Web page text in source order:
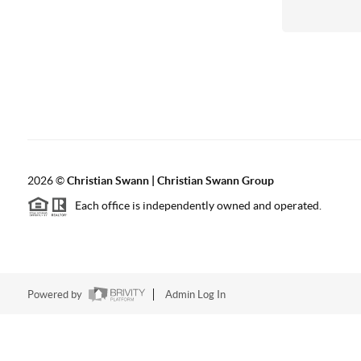
2026©Christian Swann | Christian Swann Group
Each office is independently owned and operated.
Powered by Admin Log In